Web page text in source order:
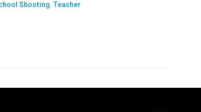
Shooting Teacher